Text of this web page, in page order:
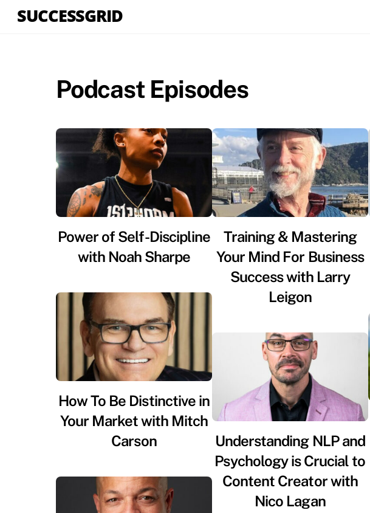
SUCCESSGRID
Podcast Episodes
Power of Self-Discipline
with Noah Sharpe
Training & Mastering
Your Mind For Business
Success with Larry
Leigon
How To Be Distinctive in
Your Market with Mitch
Carson
Understanding NLP and
Psychology is Crucial to
Content Creator with
Nico Lagan